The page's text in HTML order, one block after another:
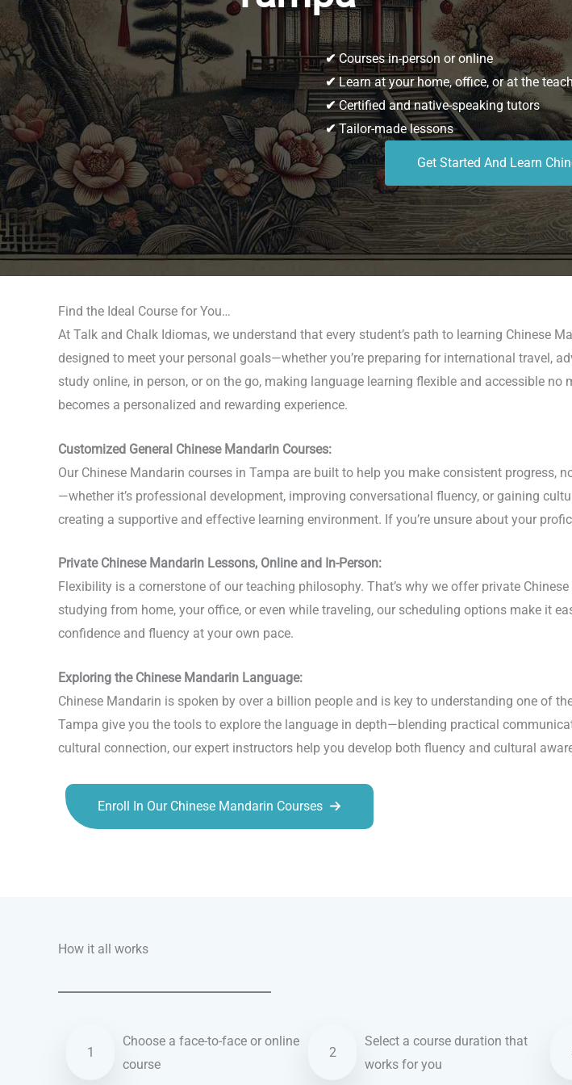
✔Courses in-person or online
✔Learn at your home, office, or at the
✔Certified and native-speaking tutors
✔Tailor-made lessons
Get Started And Learn
Find the Ideal Course for You…
At Talk and Chalk Idiomas, we understand that every student’s path to learning Chinese
designed to meet your personal goals—whether you’re preparing for international travel,
study online, in person, or on the go, making language learning flexible and accessible
becomes a personalized and rewarding experience.
Customized General Chinese Mandarin Courses:
Our Chinese Mandarin courses in Tampa are built to help you make consistent
—whether it’s professional development, improving conversational fluency, or gaining
creating a supportive and effective learning environment. If you’re unsure about your
Private Chinese Mandarin Lessons, Online and In-Person:
Flexibility is a cornerstone of our teaching philosophy. That’s why we offer private
studying from home, your office, or even while traveling, our scheduling options make it
confidence and fluency at your own pace.
Exploring the Chinese Mandarin Language:
Chinese Mandarin is spoken by over a billion people and is key to understanding one of
Tampa give you the tools to explore the language in depth—blending practical
cultural connection, our expert instructors help you develop both fluency and cultural
Enroll In Our Chinese Mandarin Courses
How it all works
1
Choose a face-to-face or online
course
2
Select a course duration that
works for you